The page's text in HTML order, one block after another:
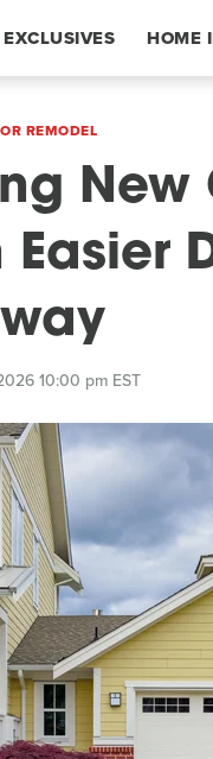
EXCLUSIVES HOME
REMODEL
Easier
10:00 pm EST